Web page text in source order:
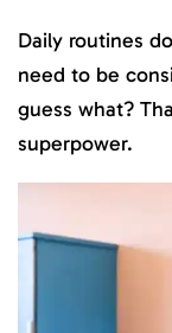
Daily routines
need to be
guess what?
superpower.